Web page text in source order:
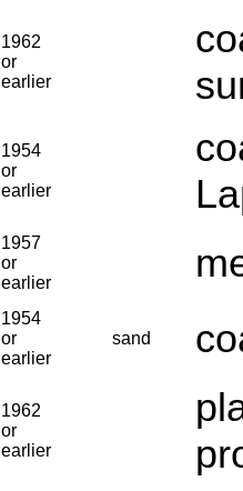
1962
or
earlier
1954
or
earlier
1957
or
earlier
1954
or
earlier
sand
1962
or
earlier